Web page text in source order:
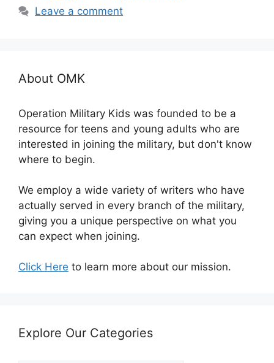
Leave a comment
About OMK
Operation Military Kids was founded to be a
resource for teens and young adults who are
interested in joining the military, but don't know
where to begin.
We employ a wide variety of writers who have
actually served in every branch of the military,
giving you a unique perspective on what you
can expect when joining.
Click Here to learn more about our mission.
Explore Our Categories